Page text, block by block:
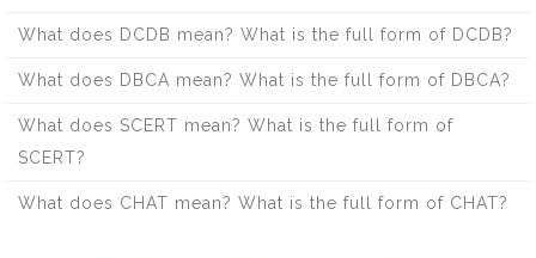
What does DCDB mean? What is the full form of DCDB?
What does DBCA mean? What is the full form of DBCA?
What does SCERT mean? What is the full form of
SCERT?
What does CHAT mean? What is the full form of CHAT?